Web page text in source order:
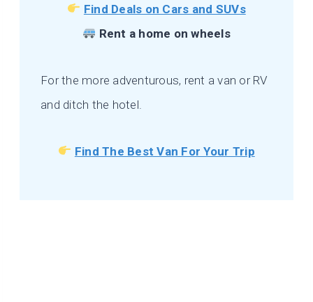
Find Deals on Cars and SUVs
Rent a home on wheels
For the more adventurous, rent a van or RV
and ditch the hotel.
Find The Best Van For Your Trip